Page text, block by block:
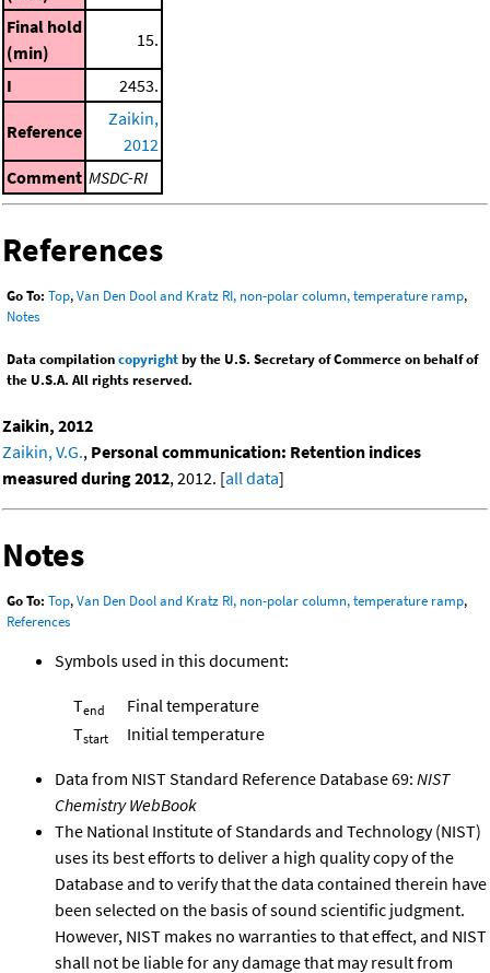
Final hold
(min)
15.
I 2453.
Reference
Zaikin,
2012
Comment MSDC-RI
References
Go To: Top,Van Den Dool and Kratz RI, non-polar column, temperature ramp,
Notes
Data compilationcopyrightby the U.S. Secretary of Commerce on behalf of
the U.S.A. All rights reserved.
Zaikin, 2012
Zaikin, V.G., Personal communication: Retention indices
measured during 2012, 2012. [all data]
Notes
Go To: Top,Van Den Dool and Kratz RI, non-polar column, temperature ramp,
References
Symbols used in this document:
Tend
Final temperature
Tstart Initial temperature
Data from NIST Standard Reference Database 69: NIST
Chemistry WebBook
The National Institute of Standards and Technology (NIST)
uses its best efforts to deliver a high quality copy of the
Database and to verify that the data contained therein have
been selected on the basis of sound scientific judgment.
However, NIST makes no warranties to that effect, and NIST
shall not be liable for any damage that may result from